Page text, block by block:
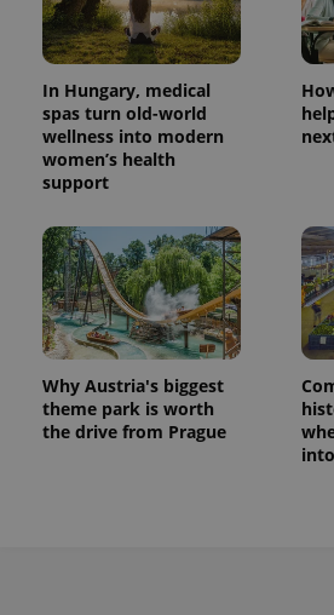
In Hungary, medical
spas turn old-world
wellness into modern
women’s health
support
Why Austria's biggest
theme park is worth
the drive from Prague
^eps_[0-9]+$
CookieScriptConsent